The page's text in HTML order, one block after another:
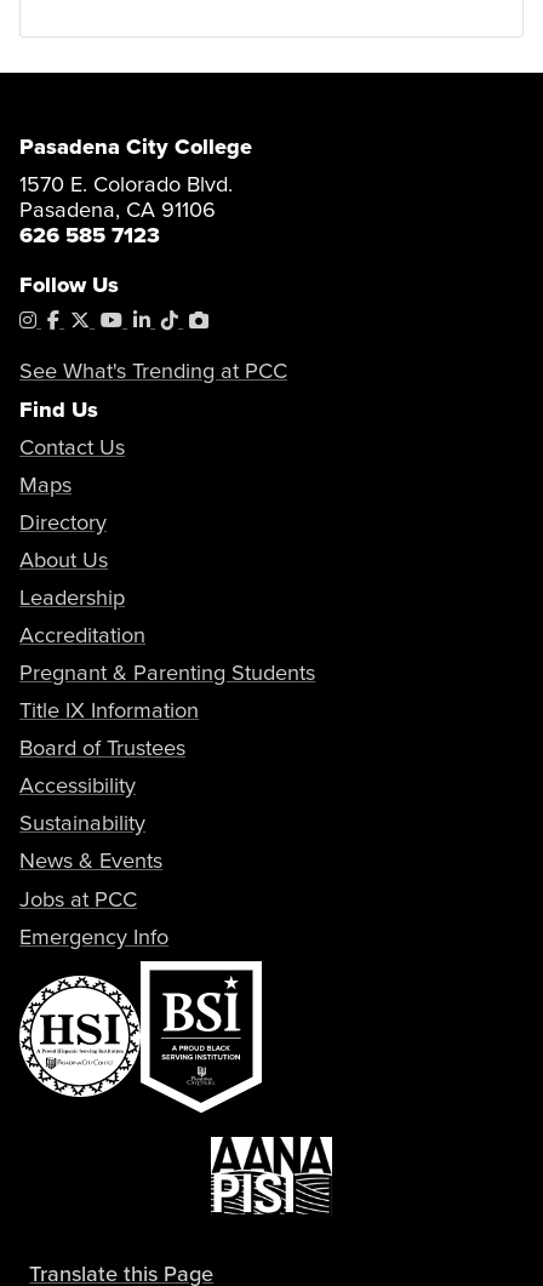
Pasadena City College
1570 E. Colorado Blvd.
Pasadena, CA 91106
626 585 7123
Follow Us
Instagram
Facebook
X YouTube
LinkedIn
TiktokPhotoShelter
See What's Trending at PCC
Find Us
Contact Us
Maps
Directory
About Us
Leadership
Accreditation
Pregnant & Parenting Students
Title IX Information
Board of Trustees
Accessibility
Sustainability
News & Events
Jobs at PCC
Emergency Info
Translate this Page